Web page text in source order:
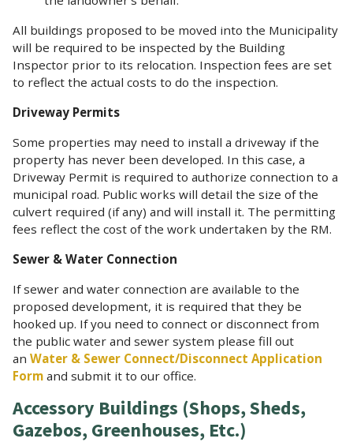
All buildings proposed to be moved into the Municipality
will be required to be inspected by the Building
Inspector prior to its relocation. Inspection fees are set
to reflect the actual costs to do the inspection.
Driveway Permits
Some properties may need to install a driveway if the
property has never been developed. In this case, a
Driveway Permit is required to authorize connection to a
municipal road. Public works will detail the size of the
culvert required (if any) and will install it. The permitting
fees reflect the cost of the work undertaken by the RM.
Sewer & Water Connection
If sewer and water connection are available to the
proposed development, it is required that they be
hooked up. If you need to connect or disconnect from
the public water and sewer system please fill out
an Water & Sewer Connect/Disconnect Application
Form and submit it to our office.
Accessory Buildings (Shops, Sheds,
Gazebos, Greenhouses, Etc.)